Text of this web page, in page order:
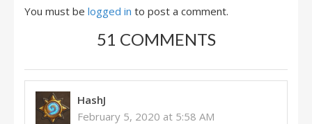
You must be logged in to post a comment.
51 COMMENTS
HashJ
February 5, 2020 at 5:58 AM